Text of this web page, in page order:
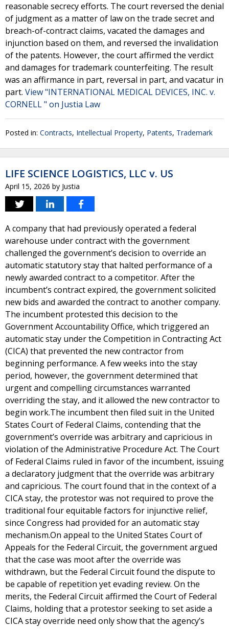
reasonable secrecy efforts. The court reversed the denial
of judgment as a matter of law on the trade secret and
breach-of-contract claims, vacated the damages and
injunction based on them, and reversed the invalidation
of the patents. However, the court affirmed the verdict
and damages for trademark counterfeiting. The result
was an affirmance in part, reversal in part, and vacatur in
part. View "INTERNATIONAL MEDICAL DEVICES, INC. v.
CORNELL " on Justia Law
Posted in: Contracts, Intellectual Property, Patents, Trademark
LIFE SCIENCE LOGISTICS, LLC v. US
April 15, 2026 by Justia
A company that had previously operated a federal
warehouse under contract with the government
challenged the government’s decision to override an
automatic statutory stay that halted performance of a
newly awarded contract to a competitor. After the
incumbent’s contract expired, the government solicited
new bids and awarded the contract to another company.
The incumbent protested this decision to the
Government Accountability Office, which triggered an
automatic stay under the Competition in Contracting Act
(CICA) that prevented the new contractor from
beginning performance. A few weeks into the stay
period, however, the government determined that
urgent and compelling circumstances warranted
overriding the stay, and it allowed the new contractor to
begin work.The incumbent then filed suit in the United
States Court of Federal Claims, contending that the
government’s override was arbitrary and capricious in
violation of the Administrative Procedure Act. The Court
of Federal Claims ruled in favor of the incumbent, issuing
a declaratory judgment that the override was arbitrary
and capricious. The court found that in the context of a
CICA stay, the protestor was not required to prove the
traditional four equitable factors for injunctive relief,
since Congress had provided for an automatic stay
mechanism.On appeal to the United States Court of
Appeals for the Federal Circuit, the government argued
that the case was moot after the override was
withdrawn, but the Federal Circuit found the dispute to
be capable of repetition yet evading review. On the
merits, the Federal Circuit affirmed the Court of Federal
Claims, holding that a protestor seeking to set aside a
CICA stay override need only show that the agency’s